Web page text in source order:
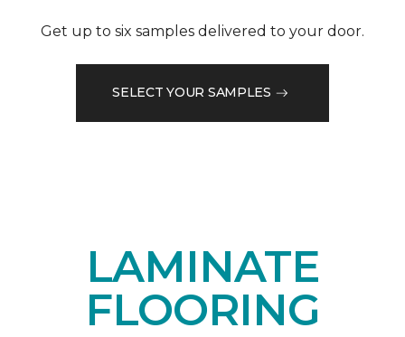
Get up to six samples delivered to your door.
SELECT YOUR SAMPLES
LAMINATE
FLOORING